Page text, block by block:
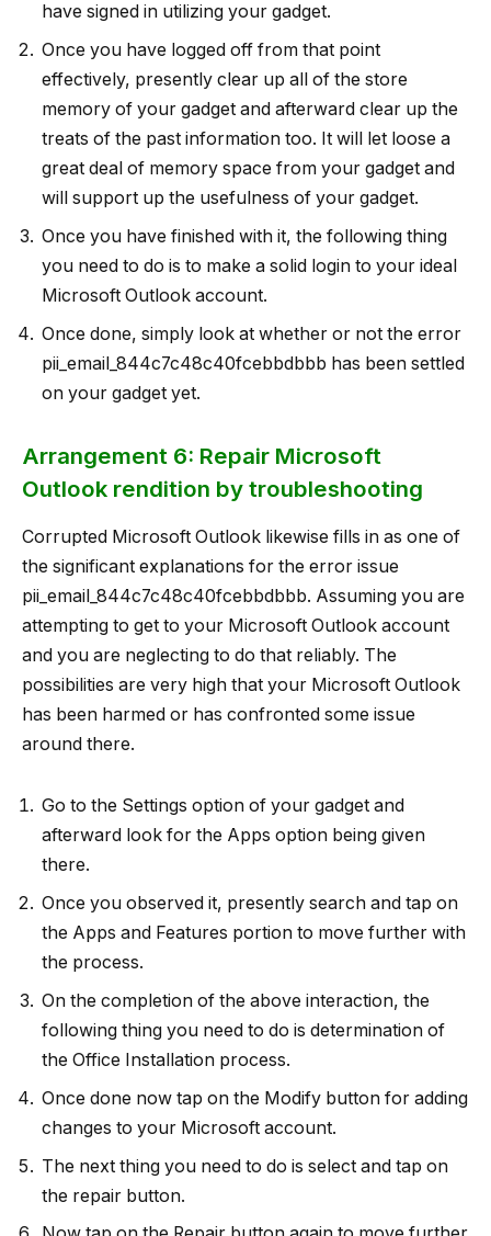
have signed in utilizing your gadget.
Once you have logged off from that point
effectively, presently clear up all of the store
memory of your gadget and afterward clear up the
treats of the past information too. It will let loose a
great deal of memory space from your gadget and
will support up the usefulness of your gadget.
Once you have finished with it, the following thing
you need to do is to make a solid login to your ideal
Microsoft Outlook account.
Once done, simply look at whether or not the error
pii_email_844c7c48c40fcebbdbbb has been settled
on your gadget yet.
Arrangement 6: Repair Microsoft
Outlook rendition by troubleshooting
Corrupted Microsoft Outlook likewise fills in as one of
the significant explanations for the error issue
pii_email_844c7c48c40fcebbdbbb. Assuming you are
attempting to get to your Microsoft Outlook account
and you are neglecting to do that reliably. The
possibilities are very high that your Microsoft Outlook
has been harmed or has confronted some issue
around there.
Go to the Settings option of your gadget and
afterward look for the Apps option being given
there.
Once you observed it, presently search and tap on
the Apps and Features portion to move further with
the process.
On the completion of the above interaction, the
following thing you need to do is determination of
the Office Installation process.
Once done now tap on the Modify button for adding
changes to your Microsoft account.
The next thing you need to do is select and tap on
the repair button.